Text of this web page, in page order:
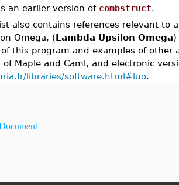
an earlier version of combstruct.
also contains references relevant to
Omega, (Lambda-Upsilon-Omega)
this program and examples of other
Maple and Caml, and electronic
libraries/software.html#luo.